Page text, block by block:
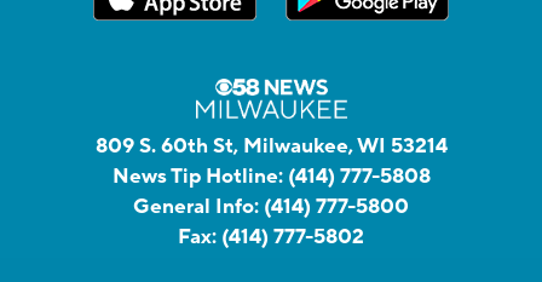
809 S. 60th St, Milwaukee, WI 53214
News Tip Hotline: (414) 777-5808
General Info: (414) 777-5800
Fax: (414) 777-5802